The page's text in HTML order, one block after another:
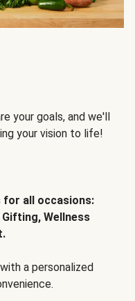
your goals, and we'll
your vision to life!
for all occasions:
Wellness
a personalized